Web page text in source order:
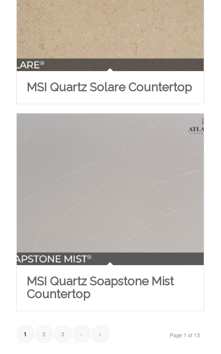
MSI Quartz Solare Countertop
MSI Quartz Soapstone Mist
Countertop
Page 1 of 13
1 2 3 › »